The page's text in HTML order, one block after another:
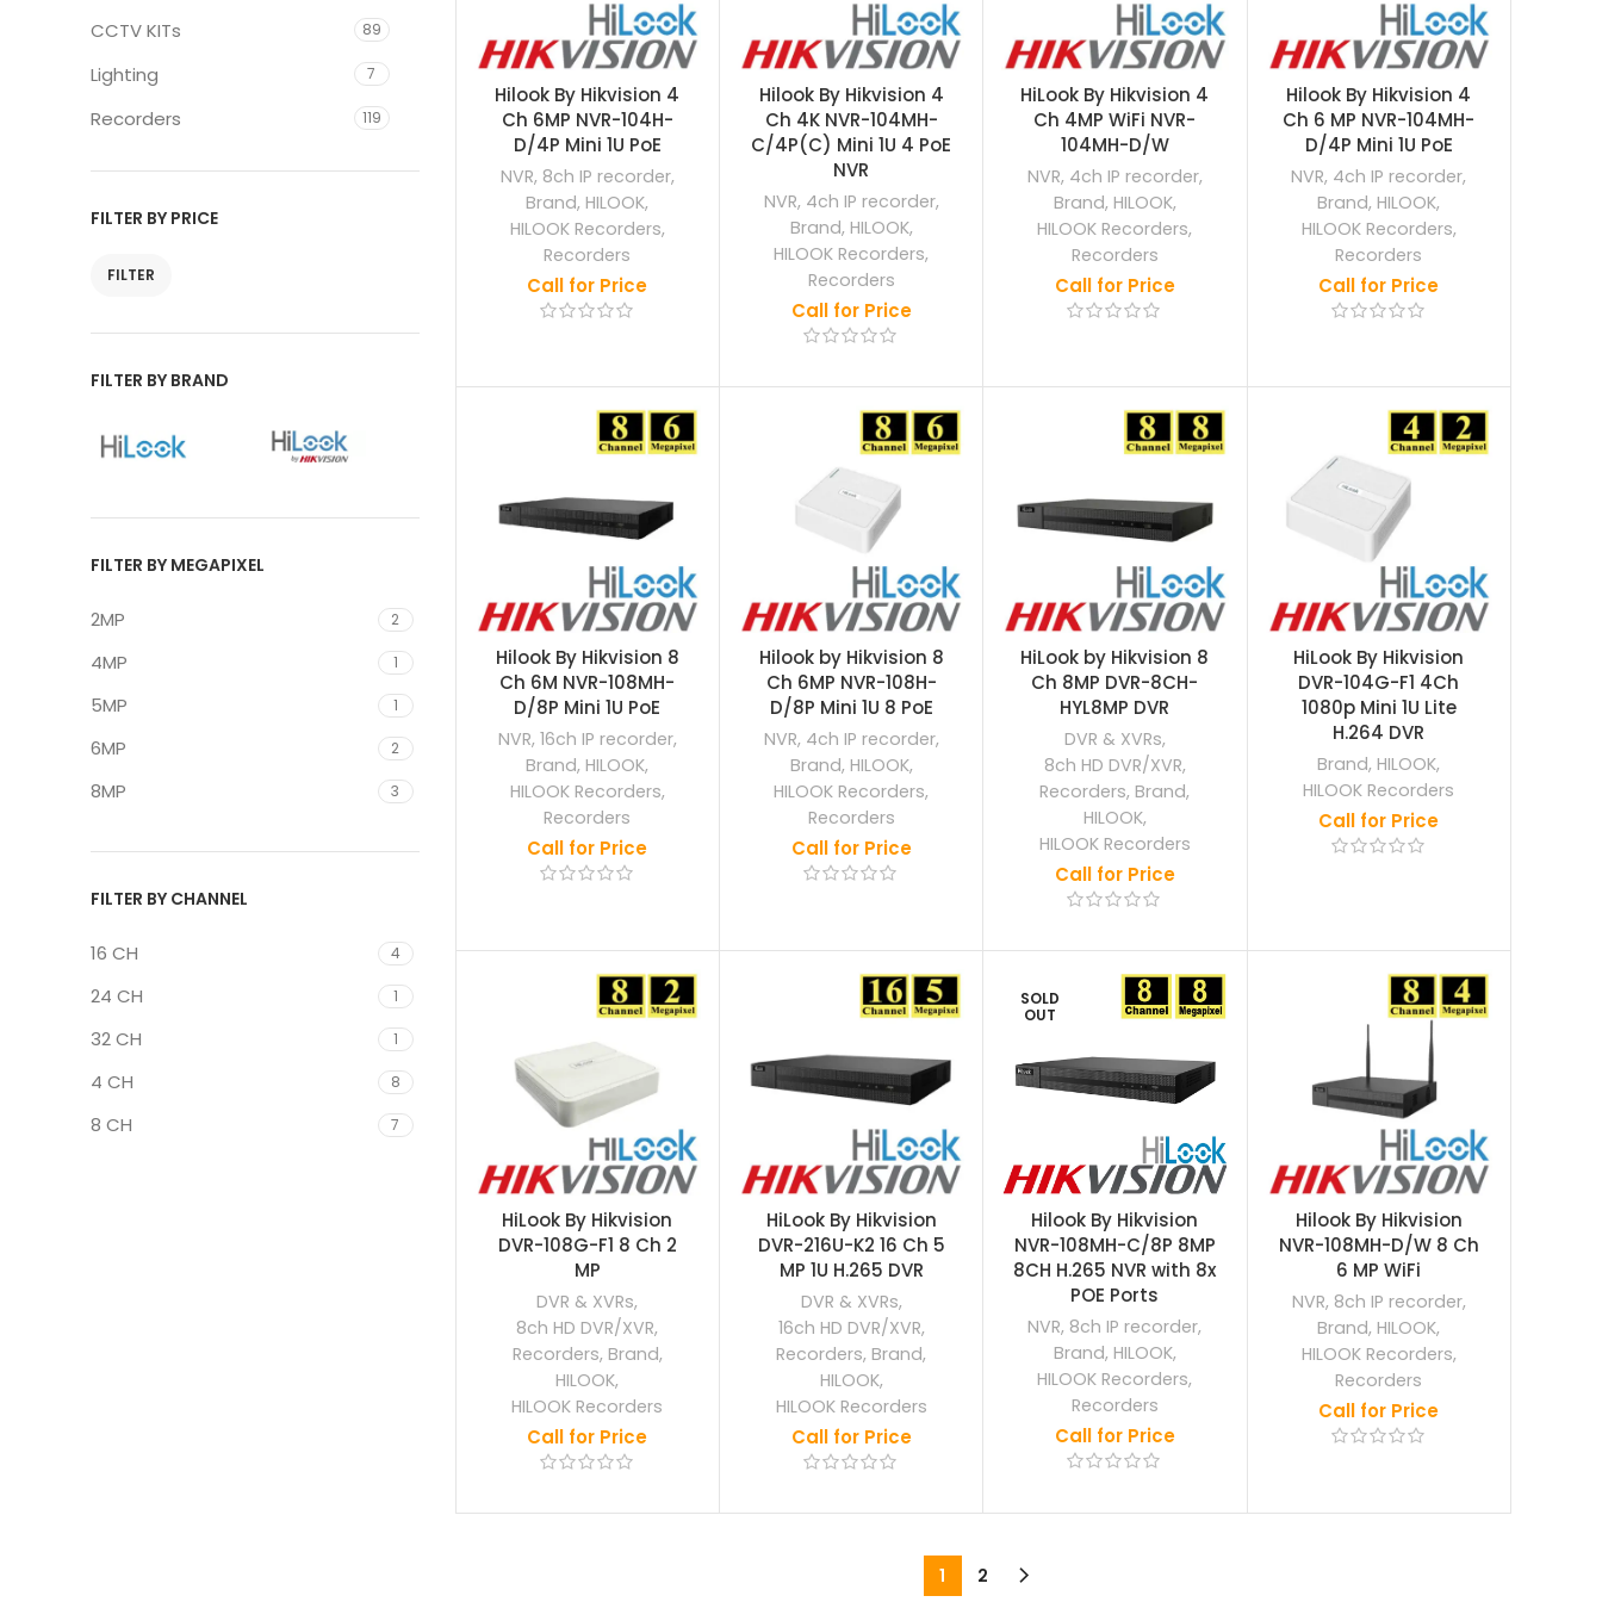
CCTV KITs 89
Lighting 7
Recorders 119
FILTER BY PRICE
FILTER
FILTER BY BRAND
FILTER BY MEGAPIXEL
2MP 2
4MP 1
5MP 1
6MP 2
8MP 3
FILTER BY CHANNEL
16 CH 4
24 CH 1
32 CH 1
4 CH 8
8 CH 7
Hilook By Hikvision 4
Ch 6MP NVR-104H-
D/4P Mini 1U PoE
NVR, 8ch IP recorder,
Brand, HILOOK,
HILOOK Recorders,
Recorders
Call for Price
Hilook By Hikvision 4
Ch 4K NVR-104MH-
C/4P(C) Mini 1U 4 PoE
NVR
NVR, 4ch IP recorder,
Brand, HILOOK,
HILOOK Recorders,
Recorders
Call for Price
HiLook By Hikvision 4
Ch 4MP WiFi NVR-
104MH-D/W
NVR, 4ch IP recorder,
Brand, HILOOK,
HILOOK Recorders,
Recorders
Call for Price
Hilook By Hikvision 4
Ch 6 MP NVR-104MH-
D/4P Mini 1U PoE
NVR, 4ch IP recorder,
Brand, HILOOK,
HILOOK Recorders,
Recorders
Call for Price
Hilook By Hikvision 8
Ch 6M NVR-108MH-
D/8P Mini 1U PoE
NVR, 16ch IP recorder,
Brand, HILOOK,
HILOOK Recorders,
Recorders
Call for Price
Hilook by Hikvision 8
Ch 6MP NVR-108H-
D/8P Mini 1U 8 PoE
NVR, 4ch IP recorder,
Brand, HILOOK,
HILOOK Recorders,
Recorders
Call for Price
HiLook by Hikvision 8
Ch 8MP DVR-8CH-
HYL8MP DVR
DVR & XVRs,
8ch HD DVR/XVR,
Recorders, Brand,
HILOOK,
HILOOK Recorders
Call for Price
HiLook By Hikvision
DVR-104G-F1 4Ch
1080p Mini 1U Lite
H.264 DVR
Brand, HILOOK,
HILOOK Recorders
Call for Price
HiLook By Hikvision
DVR-108G-F1 8 Ch 2
MP
DVR & XVRs,
8ch HD DVR/XVR,
Recorders, Brand,
HILOOK,
HILOOK Recorders
Call for Price
HiLook By Hikvision
DVR-216U-K2 16 Ch 5
MP 1U H.265 DVR
DVR & XVRs,
16ch HD DVR/XVR,
Recorders, Brand,
HILOOK,
HILOOK Recorders
Call for Price
SOLD
OUT
Hilook By Hikvision
NVR-108MH-C/8P 8MP
8CH H.265 NVR with 8x
POE Ports
NVR, 8ch IP recorder,
Brand, HILOOK,
HILOOK Recorders,
Recorders
Call for Price
Hilook By Hikvision
NVR-108MH-D/W 8 Ch
6 MP WiFi
NVR, 8ch IP recorder,
Brand, HILOOK,
HILOOK Recorders,
Recorders
Call for Price
1 2